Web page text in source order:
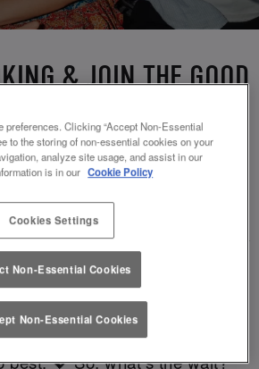
& JOIN THE GOOD
AND LETTUCE YORK
RIVERSIDE
& Lettuce? It’s a date! 🥂
and place and we’ll be there,
dishes, stunning cocktails and
moments you love.
best. 💖 So, what’s the wait?
preferences. Clicking “Accept Non-Essential
to the storing of non-essential cookies on your
analyze site usage, and assist in our
is in our Cookie Policy
Cookies Settings
Non-Essential Cookies
Non-Essential Cookies